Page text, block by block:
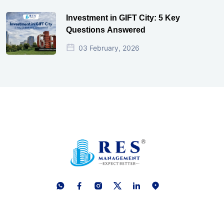
Investment in GIFT City: 5 Key
Questions Answered
03 February, 2026